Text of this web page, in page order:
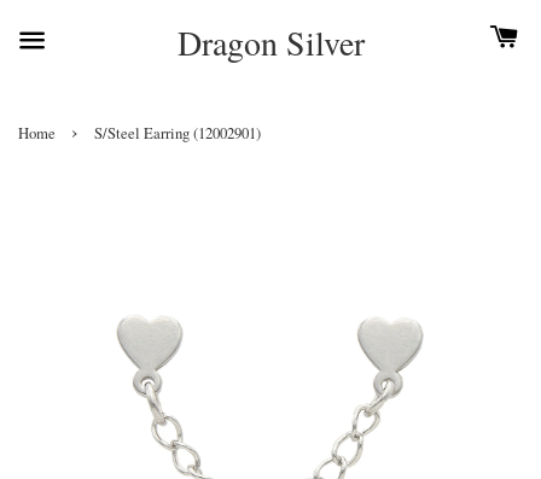
Dragon Silver
Home › S/Steel Earring (12002901)